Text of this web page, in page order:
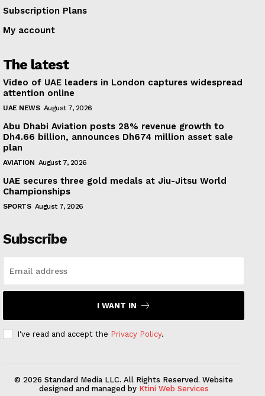
Subscription Plans
My account
The latest
Video of UAE leaders in London captures widespread
attention online
UAE NEWS August 7, 2026
Abu Dhabi Aviation posts 28% revenue growth to
Dh4.66 billion, announces Dh674 million asset sale
plan
AVIATION August 7, 2026
UAE secures three gold medals at Jiu-Jitsu World
Championships
SPORTS August 7, 2026
Subscribe
I WANT IN
I've read and accept the Privacy Policy.
© 2026 Standard Media LLC. All Rights Reserved. Website
designed and managed by Ktini Web Services